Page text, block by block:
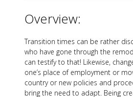
Overview:
Transition times can be rather
who have gone through the
can testify to that! Likewise,
one’s place of employment or
country or new policies and
bring the need to adapt. Being